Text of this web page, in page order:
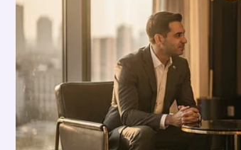
Neuroscience-based Leadership
nervous system regulation